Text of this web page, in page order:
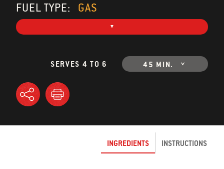
FUEL TYPE: GAS
SERVES 4 TO 6 45 MIN.
INGREDIENTS INSTRUCTIONS